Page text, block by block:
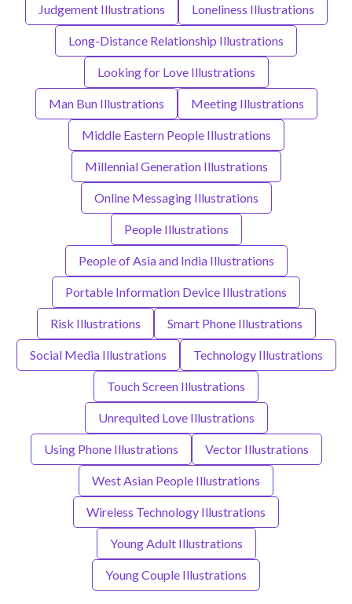
Judgement Illustrations Loneliness Illustrations
Long-Distance Relationship Illustrations
Looking for Love Illustrations
Man Bun Illustrations Meeting Illustrations
Middle Eastern People Illustrations
Millennial Generation Illustrations
Online Messaging Illustrations
People Illustrations
People of Asia and India Illustrations
Portable Information Device Illustrations
Risk Illustrations Smart Phone Illustrations
Social Media Illustrations Technology Illustrations
Touch Screen Illustrations
Unrequited Love Illustrations
Using Phone Illustrations Vector Illustrations
West Asian People Illustrations
Wireless Technology Illustrations
Young Adult Illustrations
Young Couple Illustrations